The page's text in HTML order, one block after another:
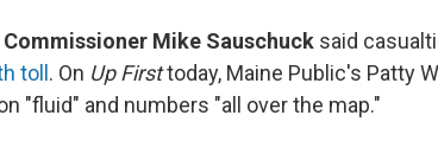
Mike Sauschuck said
toll . On Up Firsttoday, Maine Public's Patty
"fluid" and numbers "all over the map."